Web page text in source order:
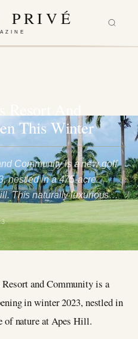
PRIVÉ
This Winter
Community is a new golf
nestled in a 475-acre
This naturally luxurious…
and Community is a
in winter 2023, nestled in
of nature at Apes Hill.